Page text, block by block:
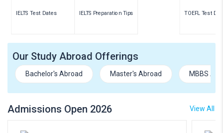
IELTS Test Dates IELTS Preparation Tips TOEFL Test
Our Study Abroad Offerings
Bachelor's Abroad Master's Abroad MBBS
Admissions Open 2026 View All